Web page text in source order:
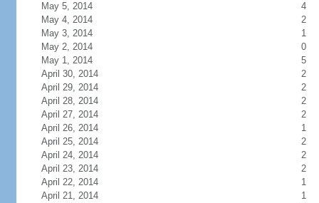
May 5, 2014
4
May 4, 2014
2
May 3, 2014
1
May 2, 2014
0
May 1, 2014
5
April 30, 2014
2
April 29, 2014
2
April 28, 2014
2
April 27, 2014
2
April 26, 2014
1
April 25, 2014
2
April 24, 2014
2
April 23, 2014
2
April 22, 2014
1
April 21, 2014
1